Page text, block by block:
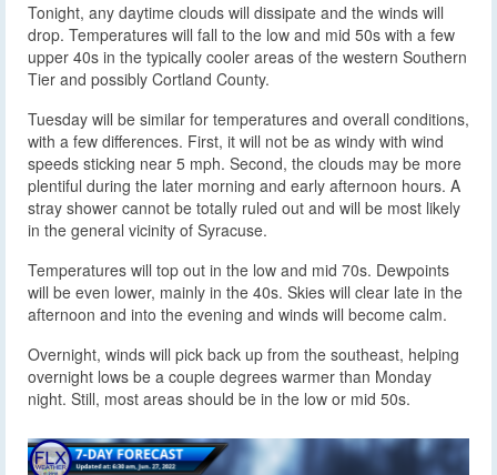
Tonight, any daytime clouds will dissipate and the winds will
drop. Temperatures will fall to the low and mid 50s with a few
upper 40s in the typically cooler areas of the western Southern
Tier and possibly Cortland County.
Tuesday will be similar for temperatures and overall conditions,
with a few differences. First, it will not be as windy with wind
speeds sticking near 5 mph. Second, the clouds may be more
plentiful during the later morning and early afternoon hours. A
stray shower cannot be totally ruled out and will be most likely
in the general vicinity of Syracuse.
Temperatures will top out in the low and mid 70s. Dewpoints
will be even lower, mainly in the 40s. Skies will clear late in the
afternoon and into the evening and winds will become calm.
Overnight, winds will pick back up from the southeast, helping
overnight lows be a couple degrees warmer than Monday
night. Still, most areas should be in the low or mid 50s.